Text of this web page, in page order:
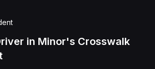
resident under Florida law.
in Minor's Crosswalk